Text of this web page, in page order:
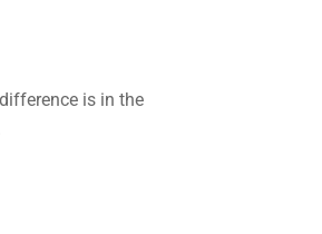
is in the